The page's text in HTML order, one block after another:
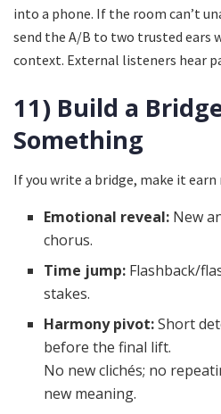
into a phone. If the room can’t
send the A/B to two trusted ears
context. External listeners hear
11) Build a
Something
If you write a bridge, make it
Emotional reveal: New
chorus.
Time jump: Flashback/
stakes.
Harmony pivot:Short
before the final lift.
No new clichés; no
new meaning.